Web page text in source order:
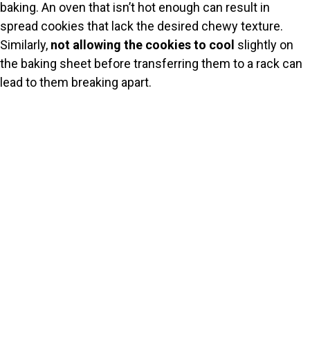
baking. An oven that isn’t hot enough can result in
spread cookies that lack the desired chewy texture.
Similarly, not allowing the cookies to cool slightly on
the baking sheet before transferring them to a rack can
lead to them breaking apart.